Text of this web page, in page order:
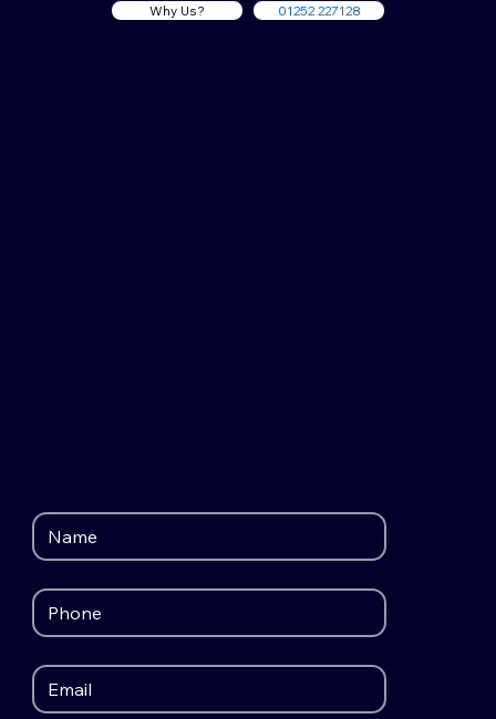
Why Us? 01252 227128